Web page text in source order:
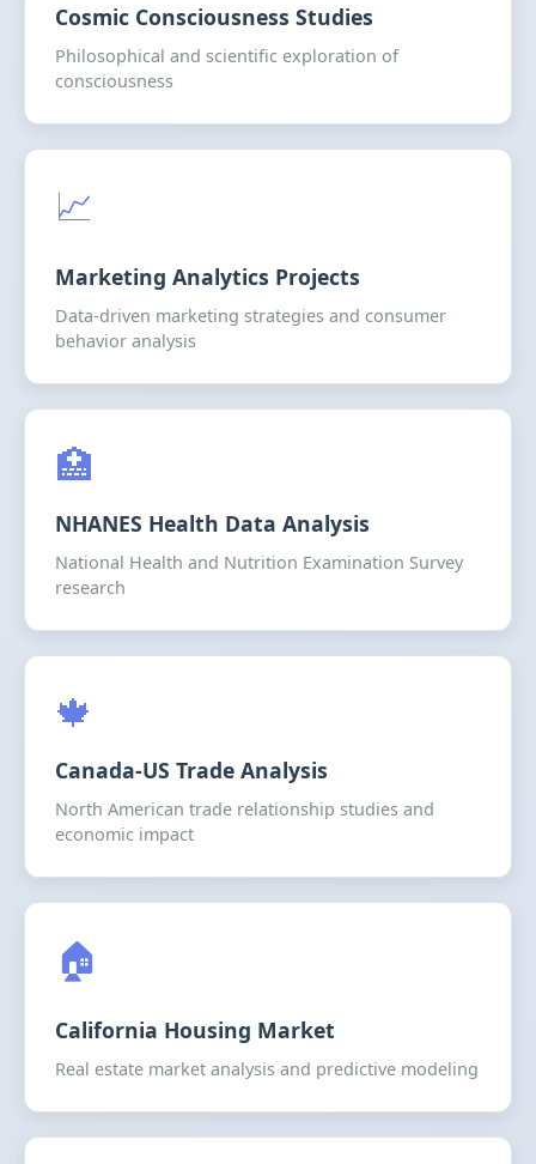
Cosmic Consciousness Studies
Philosophical and scientific exploration of
consciousness
📈
Marketing Analytics Projects
Data-driven marketing strategies and consumer
behavior analysis
🏥
NHANES Health Data Analysis
National Health and Nutrition Examination Survey
research
🍁
Canada-US Trade Analysis
North American trade relationship studies and
economic impact
🏠
California Housing Market
Real estate market analysis and predictive modeling